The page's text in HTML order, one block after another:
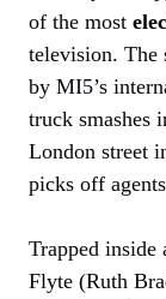
of the most
television. The
by MI5’s
truck smashes
London street
picks off
Trapped inside
Flyte (Ruth